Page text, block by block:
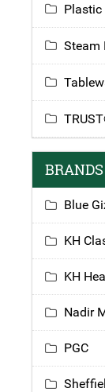
Plastic
Steam
BRANDS
Blue
KH
KH
Nadir
PGC